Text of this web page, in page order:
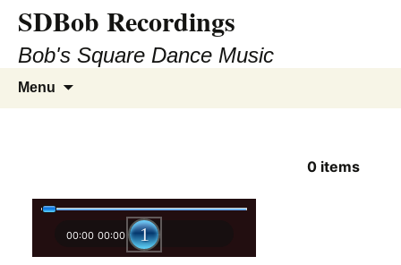
SDBob Recordings
Bob's Square Dance Music
Menu
0items
00:00 00:00